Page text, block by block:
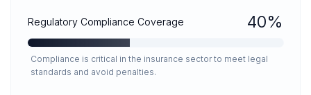
Regulatory Compliance Coverage 40%
Compliance is critical in the insurance sector to meet legal
standards and avoid penalties.